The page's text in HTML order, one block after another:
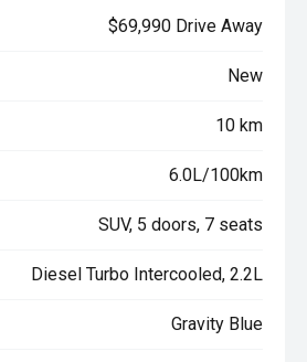
$69,990 Drive Away
New
10 km
6.0L/100km
SUV, 5 doors, 7 seats
Diesel Turbo Intercooled, 2.2L
Gravity Blue